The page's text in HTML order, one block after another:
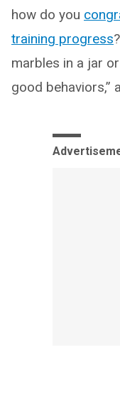
how do you
training progress
marbles in a jar
good behaviors,”